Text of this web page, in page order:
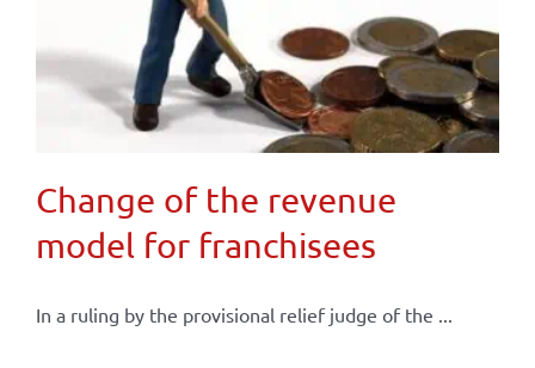
Change of the revenue
model for franchisees
In a ruling by the provisional relief judge of the ...